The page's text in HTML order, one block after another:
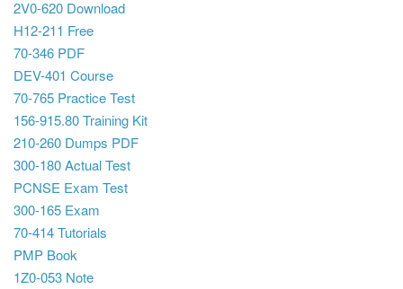
2V0-620 Download
H12-211 Free
70-346 PDF
DEV-401 Course
70-765 Practice Test
156-915.80 Training Kit
210-260 Dumps PDF
300-180 Actual Test
PCNSE Exam Test
300-165 Exam
70-414 Tutorials
PMP Book
1Z0-053 Note